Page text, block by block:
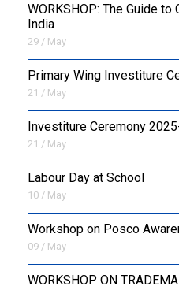
WORKSHOP: The Guide
India
29 / May
Primary Wing Investiture
21 / May
Investiture Ceremony
21 / May
Labour Day at School
10 / May
Workshop on Posco
09 / May
WORKSHOP ON